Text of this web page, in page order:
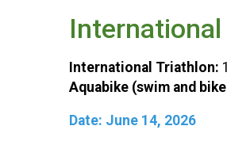
International Triathlon:
Aquabike (swim and
Date: June 14, 2026